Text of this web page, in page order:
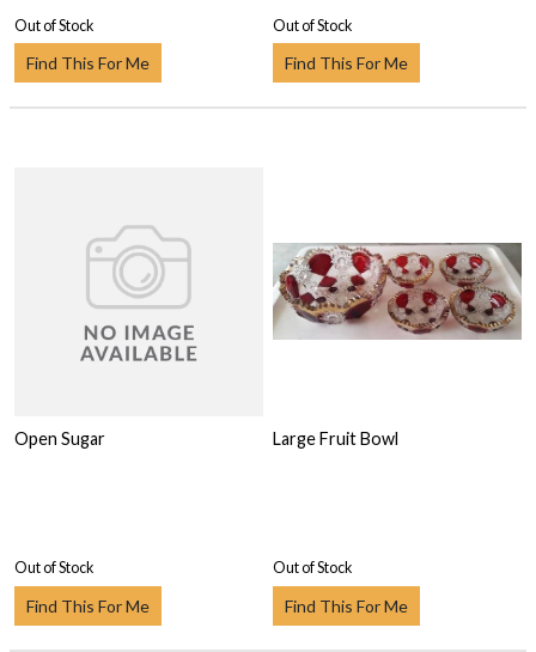
Out of Stock
Find This For Me
Out of Stock
Find This For Me
Open Sugar
Out of Stock
Find This For Me
Large Fruit Bowl
Out of Stock
Find This For Me